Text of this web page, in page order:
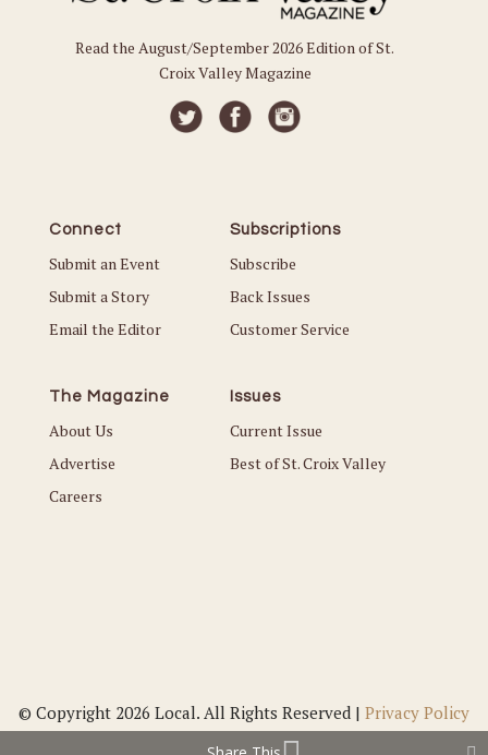
Read the August/September 2026 Edition of St.
Croix Valley Magazine
Connect
Submit an Event
Submit a Story
Email the Editor
Subscriptions
Subscribe
Back Issues
Customer Service
The Magazine
About Us
Advertise
Careers
Issues
Current Issue
Best of St. Croix Valley
© Copyright 2026 Local. All Rights Reserved | Privacy Policy